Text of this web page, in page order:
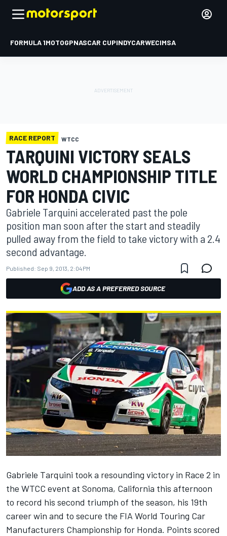
FORMULA 1MOTOGPNASCAR CUPINDYCARWECIMSA
RACE REPORT WTCC
TARQUINI VICTORY SEALS
WORLD CHAMPIONSHIP TITLE
FOR HONDA CIVIC
Gabriele Tarquini accelerated past the pole
position man soon after the start and steadily
pulled away from the field to take victory with a 2.4
second advantage.
Published: Sep 9, 2013, 2:04 PM
ADD AS A PREFERRED SOURCE
Gabriele Tarquini took a resounding victory in Race 2 in
the WTCC event at Sonoma, California this afternoon
to record his second triumph of the season, his 19th
career win and to secure the FIA World Touring Car
Manufacturers Championship for Honda. Points scored